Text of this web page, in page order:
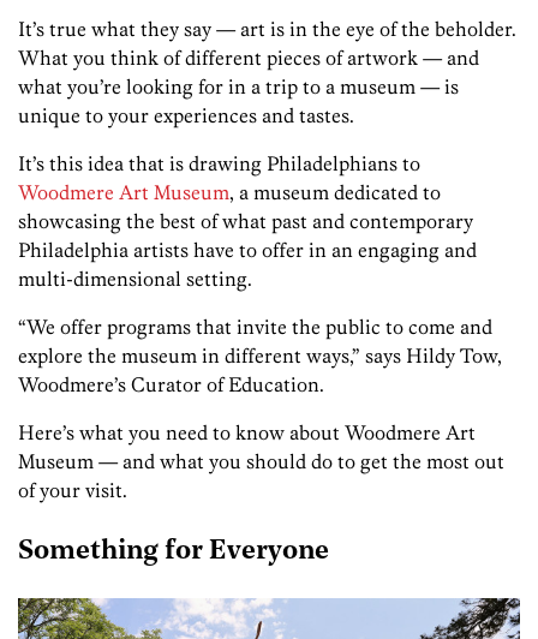
It’s true what they say — art is in the eye of the beholder.
What you think of different pieces of artwork — and
what you’re looking for in a trip to a museum — is
unique to your experiences and tastes.
It’s this idea that is drawing Philadelphians to
Woodmere Art Museum, a museum dedicated to
showcasing the best of what past and contemporary
Philadelphia artists have to offer in an engaging and
multi-dimensional setting.
“We offer programs that invite the public to come and
explore the museum in different ways,” says Hildy Tow,
Woodmere’s Curator of Education.
Here’s what you need to know about Woodmere Art
Museum — and what you should do to get the most out
of your visit.
Something for Everyone